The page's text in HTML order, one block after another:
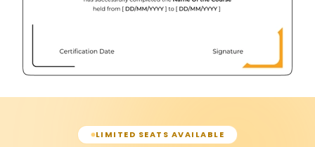
LIMITED SEATS AVAILABLE